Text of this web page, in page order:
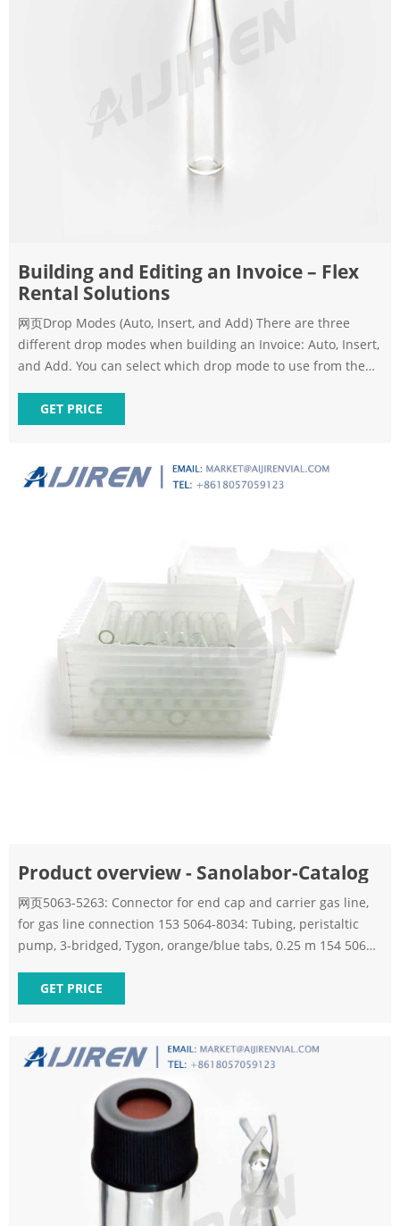
Building and Editing an Invoice – Flex
Rental Solutions
网页Drop Modes (Auto, Insert, and Add) There are three
different drop modes when building an Invoice: Auto, Insert,
and Add. You can select which drop mode to use from the
When you drag and drop an item into the Invoice in Auto
drop mode, it will automatically sort into a subtotal.
GET PRICE
Product overview - Sanolabor-Catalog
网页5063-5263: Connector for end cap and carrier gas line,
for gas line connection 153 5064-8034: Tubing, peristaltic
pump, 3-bridged, Tygon, orange/blue tabs, 0.25 m 154 5067-
GET PRICE